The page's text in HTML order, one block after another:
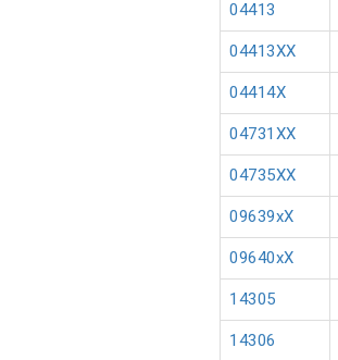
04413
04413XX
04414X
04731XX
04735XX
09639xX
09640xX
14305
14306